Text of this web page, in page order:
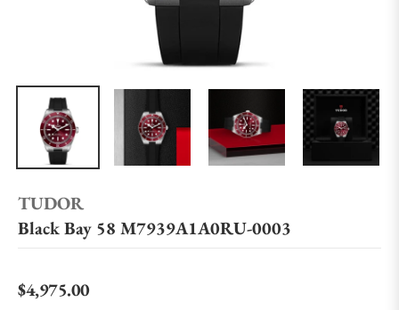
TUDOR
Black Bay 58 M7939A1A0RU-0003
Regular price
$4,975.00